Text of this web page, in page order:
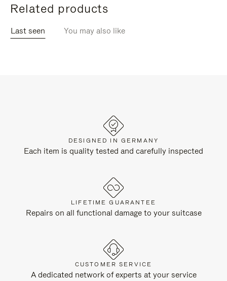
Related products
Last seen You may also like
DESIGNED IN GERMANY
Each item is quality tested and carefully inspected
LIFETIME GUARANTEE
Repairs on all functional damage to your suitcase
CUSTOMER SERVICE
A dedicated network of experts at your service